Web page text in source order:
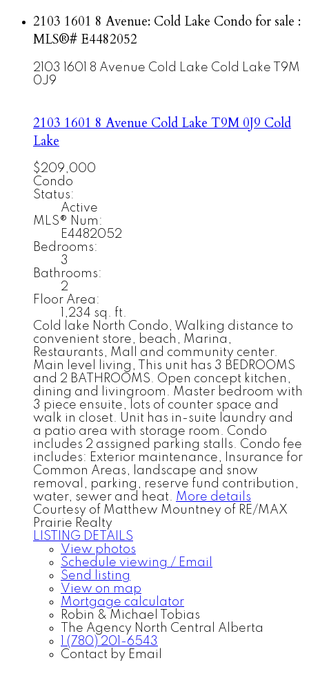
2103 1601 8 Avenue: Cold Lake Condo for sale :
MLS®# E4482052
2103 1601 8 Avenue Cold Lake Cold Lake
T9M
0J9
2103 1601 8 Avenue Cold Lake T9M 0J9 Cold
Lake
$209,000
Condo
Status:
Active
MLS® Num:
E4482052
Bedrooms:
3
Bathrooms:
2
Floor Area:
1,234 sq. ft.
Cold lake North Condo, Walking distance to
convenient store, beach, Marina,
Restaurants, Mall and community center.
Main level living, This unit has 3 BEDROOMS
and 2 BATHROOMS. Open concept kitchen,
dining and livingroom. Master bedroom with
3 piece ensuite, lots of counter space and
walk in closet. Unit has in-suite laundry and
a patio area with storage room. Condo
includes 2 assigned parking stalls. Condo fee
includes: Exterior maintenance, Insurance for
Common Areas, landscape and snow
removal, parking, reserve fund contribution,
water, sewer and heat. More details
Courtesy of Matthew Mountney of RE/MAX
Prairie Realty
LISTING DETAILS
View photos
Schedule viewing / Email
Send listing
View on map
Mortgage calculator
Robin & Michael Tobias
The Agency North Central Alberta
1 (780) 201-6543
Contact by Email